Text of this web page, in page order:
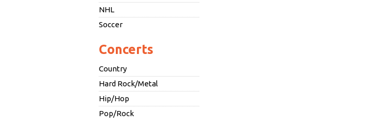
NHL
Soccer
Concerts
Country
Hard Rock/Metal
Hip/Hop
Pop/Rock